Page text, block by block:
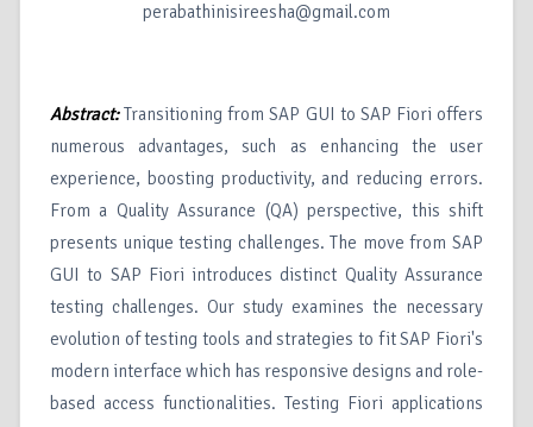
perabathinisireesha@gmail.com
Abstract: Transitioning from SAP GUI to SAP Fiori offers
numerous advantages, such as enhancing the user
experience, boosting productivity, and reducing errors.
From a Quality Assurance (QA) perspective, this shift
presents unique testing challenges. The move from SAP
GUI to SAP Fiori introduces distinct Quality Assurance
testing challenges. Our study examines the necessary
evolution of testing tools and strategies to fit SAP Fiori's
modern interface which has responsive designs and role-
based access functionalities. Testing Fiori applications